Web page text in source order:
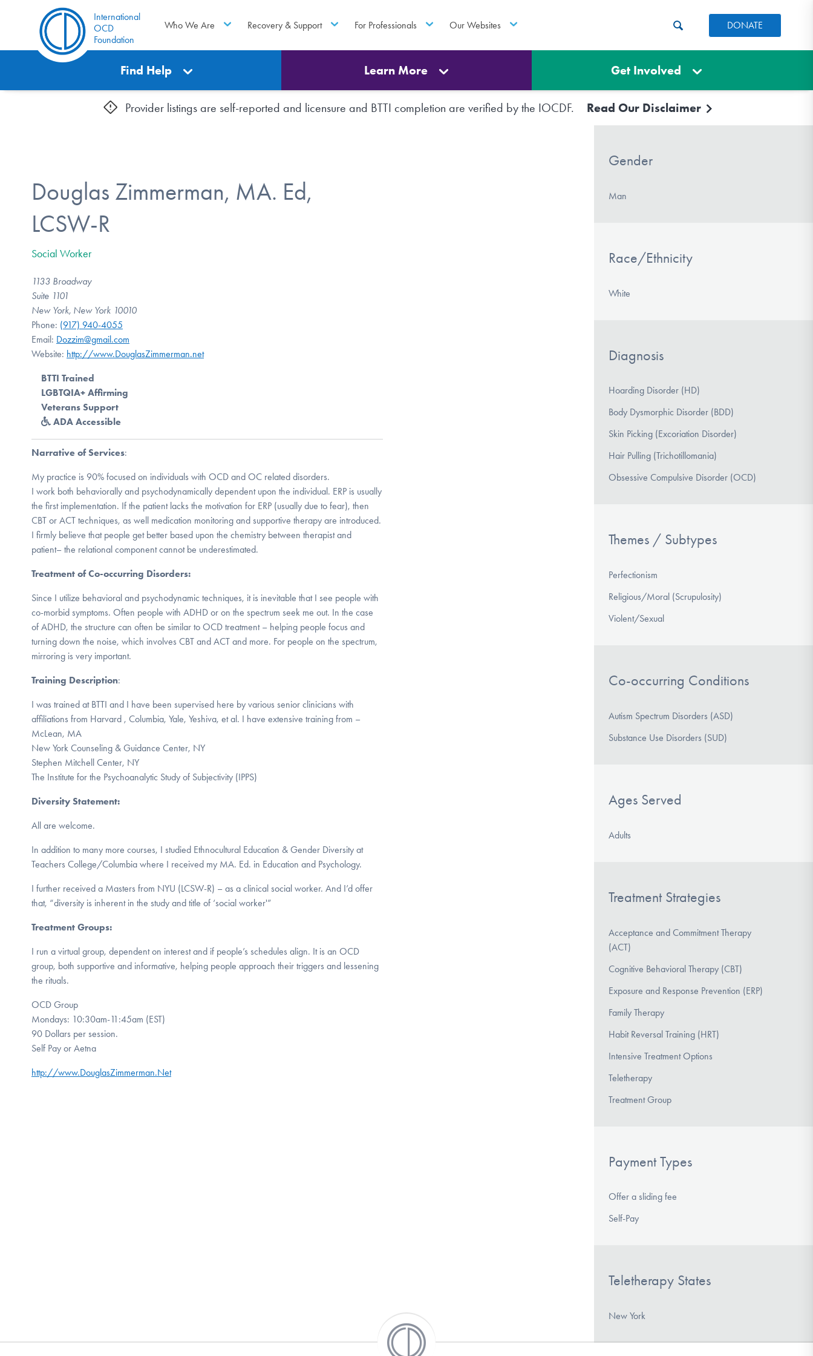
International
OCD
Foundation
Who We Are Recovery & Support For Professionals Our Websites DONATE
Find Help Learn More Get Involved
Provider listings are self-reported and licensure and BTTI completion are verified by the IOCDF. Read Our Disclaimer
Douglas Zimmerman, MA. Ed,
LCSW-R
Social Worker
1133 Broadway
Suite 1101
New York, New York 10010
Phone: (917) 940-4055
Email: Dozzim@gmail.com
Website: http://www.DouglasZimmerman.net
BTTI Trained
LGBTQIA+ Affirming
Veterans Support
ADA Accessible
Narrative of Services:
My practice is 90% focused on individuals with OCD and OC related disorders.
I work both behaviorally and psychodynamically dependent upon the individual. ERP is usually
the first implementation. If the patient lacks the motivation for ERP (usually due to fear), then
CBT or ACT techniques, as well medication monitoring and supportive therapy are introduced.
I firmly believe that people get better based upon the chemistry between therapist and
patient– the relational component cannot be underestimated.
Treatment of Co-occurring Disorders:
Since I utilize behavioral and psychodynamic techniques, it is inevitable that I see people with
co-morbid symptoms. Often people with ADHD or on the spectrum seek me out. In the case
of ADHD, the structure can often be similar to OCD treatment – helping people focus and
turning down the noise, which involves CBT and ACT and more. For people on the spectrum,
mirroring is very important.
Training Description:
I was trained at BTTI and I have been supervised here by various senior clinicians with
affiliations from Harvard , Columbia, Yale, Yeshiva, et al. I have extensive training from –
McLean, MA
New York Counseling & Guidance Center, NY
Stephen Mitchell Center, NY
The Institute for the Psychoanalytic Study of Subjectivity (IPPS)
Diversity Statement:
All are welcome.
In addition to many more courses, I studied Ethnocultural Education & Gender Diversity at
Teachers College/Columbia where I received my MA. Ed. in Education and Psychology.
I further received a Masters from NYU (LCSW-R) – as a clinical social worker. And I’d offer
that, “diversity is inherent in the study and title of ‘social worker'”
Treatment Groups:
I run a virtual group, dependent on interest and if people’s schedules align. It is an OCD
group, both supportive and informative, helping people approach their triggers and lessening
the rituals.
OCD Group
Mondays: 10:30am-11:45am (EST)
90 Dollars per session.
Self Pay or Aetna
http://www.DouglasZimmerman.Net
Gender
Man
Race/Ethnicity
White
Diagnosis
Hoarding Disorder (HD)
Body Dysmorphic Disorder (BDD)
Skin Picking (Excoriation Disorder)
Hair Pulling (Trichotillomania)
Obsessive Compulsive Disorder (OCD)
Themes / Subtypes
Perfectionism
Religious/Moral (Scrupulosity)
Violent/Sexual
Co-occurring Conditions
Autism Spectrum Disorders (ASD)
Substance Use Disorders (SUD)
Ages Served
Adults
Treatment Strategies
Acceptance and Commitment Therapy
(ACT)
Cognitive Behavioral Therapy (CBT)
Exposure and Response Prevention (ERP)
Family Therapy
Habit Reversal Training (HRT)
Intensive Treatment Options
Teletherapy
Treatment Group
Payment Types
Offer a sliding fee
Self-Pay
Teletherapy States
New York